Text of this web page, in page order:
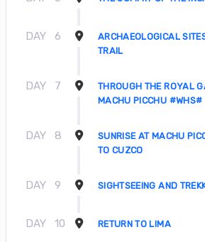
DAY 6
ARCHAEOLOGICAL
TRAIL
DAY 7
THROUGH THE ROYAL
MACHU PICCHU #WHS#
DAY 8
SUNRISE AT MACHU
TO CUZCO
DAY 9 SIGHTSEEING AND
DAY 10 RETURN TO LIMA